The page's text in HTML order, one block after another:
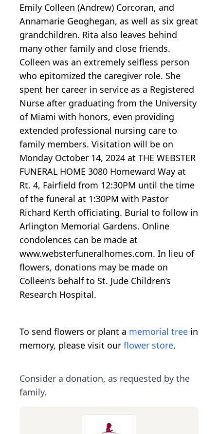
Emily Colleen (Andrew) Corcoran, and
Annamarie Geoghegan, as well as six great
grandchildren. Rita also leaves behind
many other family and close friends.
Colleen was an extremely selfless person
who epitomized the caregiver role. She
spent her career in service as a Registered
Nurse after graduating from the University
of Miami with honors, even providing
extended professional nursing care to
family members. Visitation will be on
Monday October 14, 2024 at THE WEBSTER
FUNERAL HOME 3080 Homeward Way at
Rt. 4, Fairfield from 12:30PM until the time
of the funeral at 1:30PM with Pastor
Richard Kerth officiating. Burial to follow in
Arlington Memorial Gardens. Online
condolences can be made at
www.websterfuneralhomes.com. In lieu of
flowers, donations may be made on
Colleen’s behalf to St. Jude Children’s
Research Hospital.
To send flowers or plant a memorial tree in
memory, please visit our flower store.
Consider a donation, as requested by the
family.